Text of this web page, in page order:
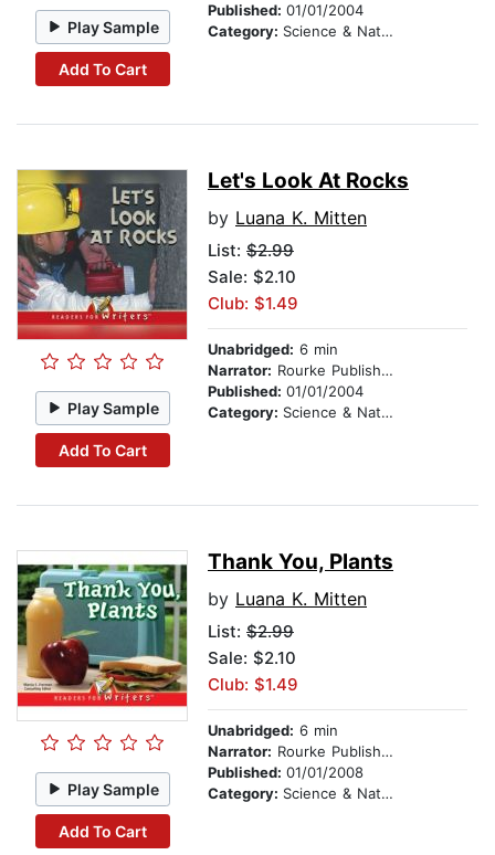
Play Sample
Add To Cart
Published: 01/01/2004
Category: Science & Nature
Play Sample
Add To Cart
Let's Look At Rocks
by Luana K. Mitten
List: $2.99
Sale: $2.10
Club: $1.49
Unabridged: 6 min
Narrator: Rourke Publishing
Published: 01/01/2004
Category: Science & Nature
Play Sample
Add To Cart
Thank You, Plants
by Luana K. Mitten
List: $2.99
Sale: $2.10
Club: $1.49
Unabridged: 6 min
Narrator: Rourke Publishing
Published: 01/01/2008
Category: Science & Nature